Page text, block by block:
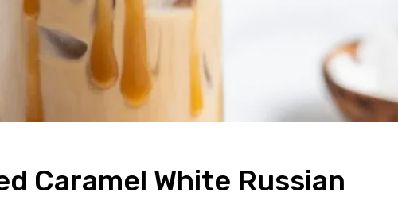
Caramel White Russian